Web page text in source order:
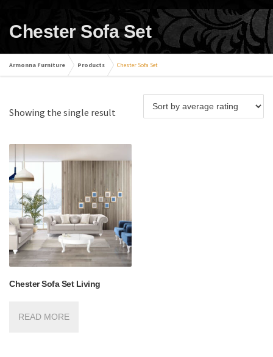
Chester Sofa Set
Armonna Furniture Products Chester Sofa Set
Showing the single result
Chester Sofa Set Living
READ MORE